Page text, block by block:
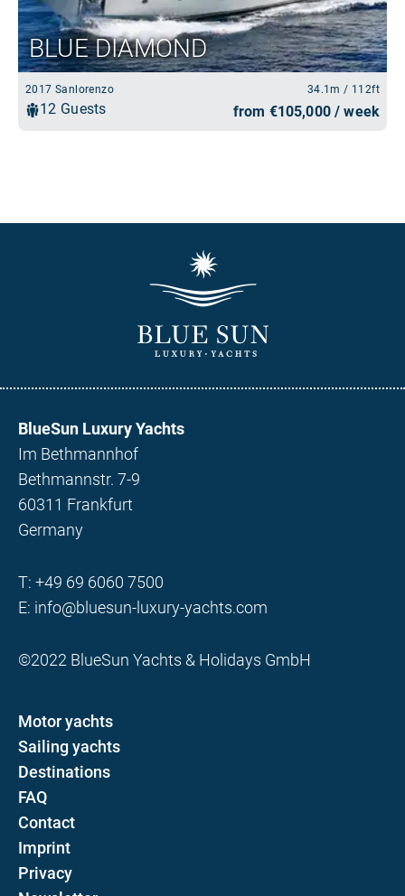
BlueSun Luxury Yachts
Im Bethmannhof
Bethmannstr. 7-9
60311 Frankfurt
Germany
T: +49 69 6060 7500
E: info@bluesun-luxury-yachts.com
©2022 BlueSun Yachts & Holidays GmbH
Motor yachts
Sailing yachts
Destinations
FAQ
Contact
Imprint
Privacy